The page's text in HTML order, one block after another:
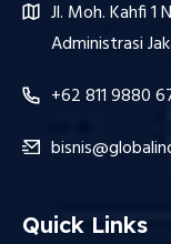
Jl. Moh. Kahfi 1
Administrasi
+62 811 9880
Quick Links